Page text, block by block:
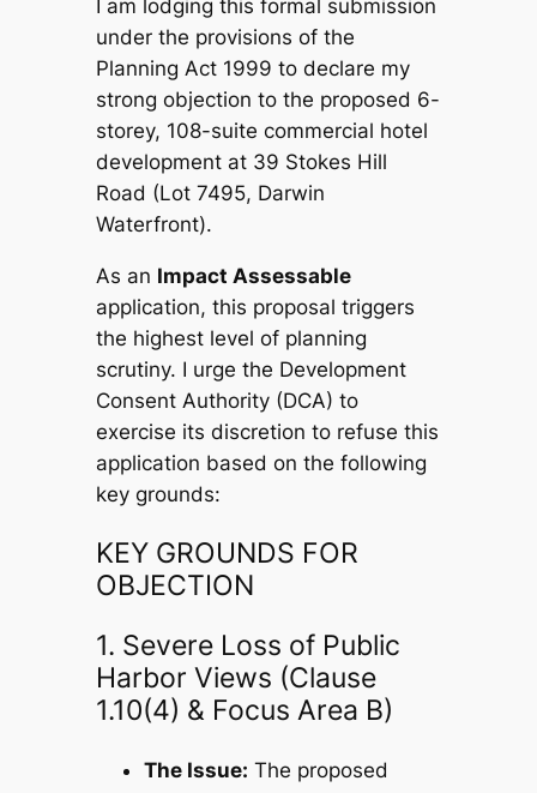
I am lodging this formal submission
under the provisions of the
Planning Act 1999 to declare my
strong objection to the proposed 6-
storey, 108-suite commercial hotel
development at 39 Stokes Hill
Road (Lot 7495, Darwin
Waterfront).
As an Impact Assessable
application, this proposal triggers
the highest level of planning
scrutiny. I urge the Development
Consent Authority (DCA) to
exercise its discretion to refuse this
application based on the following
key grounds:
KEY GROUNDS FOR
OBJECTION
1. Severe Loss of Public
Harbor Views (Clause
1.10(4) & Focus Area B)
The Issue: The proposed